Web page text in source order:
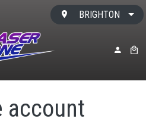
BRIGHTON
MY
account